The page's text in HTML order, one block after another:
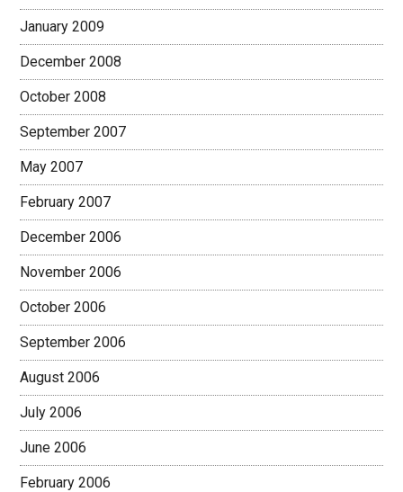
January 2009
December 2008
October 2008
September 2007
May 2007
February 2007
December 2006
November 2006
October 2006
September 2006
August 2006
July 2006
June 2006
February 2006